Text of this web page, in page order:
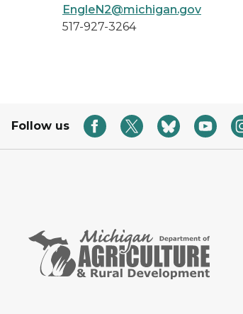
EngleN2@michigan.gov
517-927-3264
Follow us